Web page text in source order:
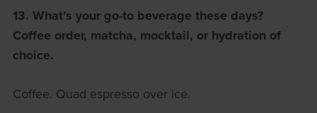
13. What’s your go-to beverage these days?
Coffee order, matcha, mocktail, or hydration of
choice.
Coffee. Quad espresso over ice.